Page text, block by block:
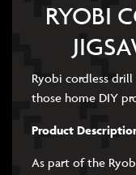
RYOBI
Ryobi cordless
those home DIY
Product
As part of the